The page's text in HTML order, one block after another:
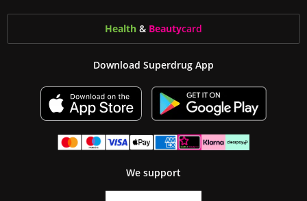
Health & Beautycard
Download Superdrug App
We support